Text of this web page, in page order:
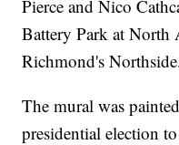
Pierce and Nico
Battery Park at North
Richmond's
The mural was
presidential election